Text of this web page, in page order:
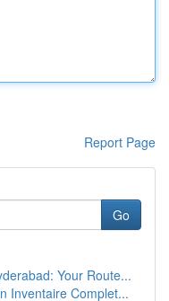
Report Page
Go
Your Route...
Inventaire Complet...